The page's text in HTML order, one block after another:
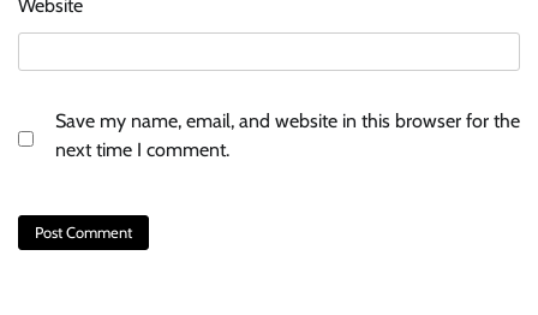
Website
Save my name, email, and website in this browser for the
next time I comment.